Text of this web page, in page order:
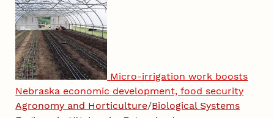
Micro-irrigation work boosts
Nebraska economic development, food security
Agronomy and Horticulture/Biological Systems